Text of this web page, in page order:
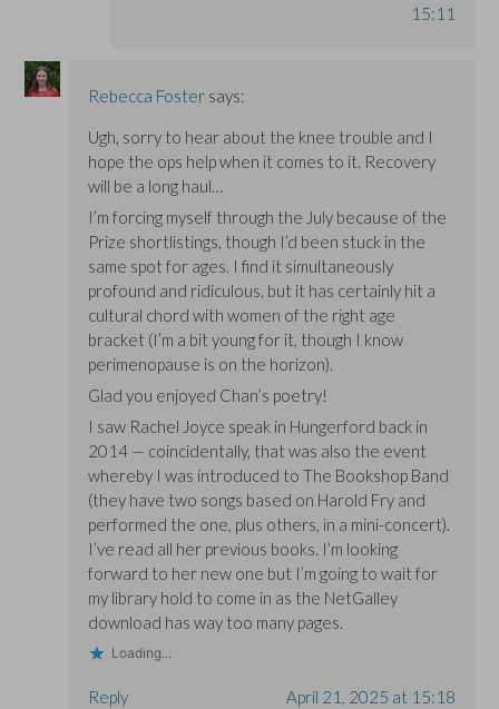
15:11
Rebecca Foster says:
Ugh, sorry to hear about the knee trouble and I
hope the ops help when it comes to it. Recovery
will be a long haul…
I’m forcing myself through the July because of the
Prize shortlistings, though I’d been stuck in the
same spot for ages. I find it simultaneously
profound and ridiculous, but it has certainly hit a
cultural chord with women of the right age
bracket (I’m a bit young for it, though I know
perimenopause is on the horizon).
Glad you enjoyed Chan’s poetry!
I saw Rachel Joyce speak in Hungerford back in
2014 — coincidentally, that was also the event
whereby I was introduced to The Bookshop Band
(they have two songs based on Harold Fry and
performed the one, plus others, in a mini-concert).
I’ve read all her previous books. I’m looking
forward to her new one but I’m going to wait for
my library hold to come in as the NetGalley
download has way too many pages.
Loading...
Reply April 21, 2025 at 15:18